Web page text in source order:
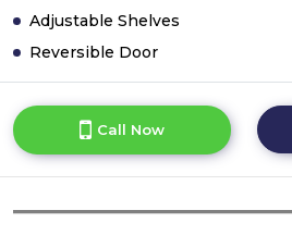
Adjustable Shelves
Reversible Door
Call Now